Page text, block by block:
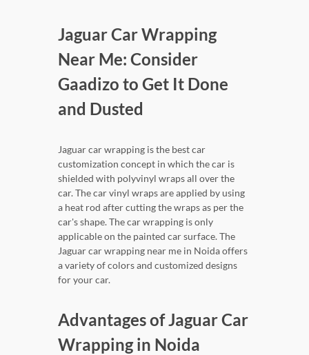
Jaguar Car Wrapping
Near Me: Consider
Gaadizo to Get It Done
and Dusted
Jaguar car wrapping is the best car
customization concept in which the car is
shielded with polyvinyl wraps all over the
car. The car vinyl wraps are applied by using
a heat rod after cutting the wraps as per the
car's shape. The car wrapping is only
applicable on the painted car surface. The
Jaguar car wrapping near me in Noida offers
a variety of colors and customized designs
for your car.
Advantages of Jaguar Car
Wrapping in Noida